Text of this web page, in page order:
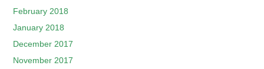
February 2018
January 2018
December 2017
November 2017